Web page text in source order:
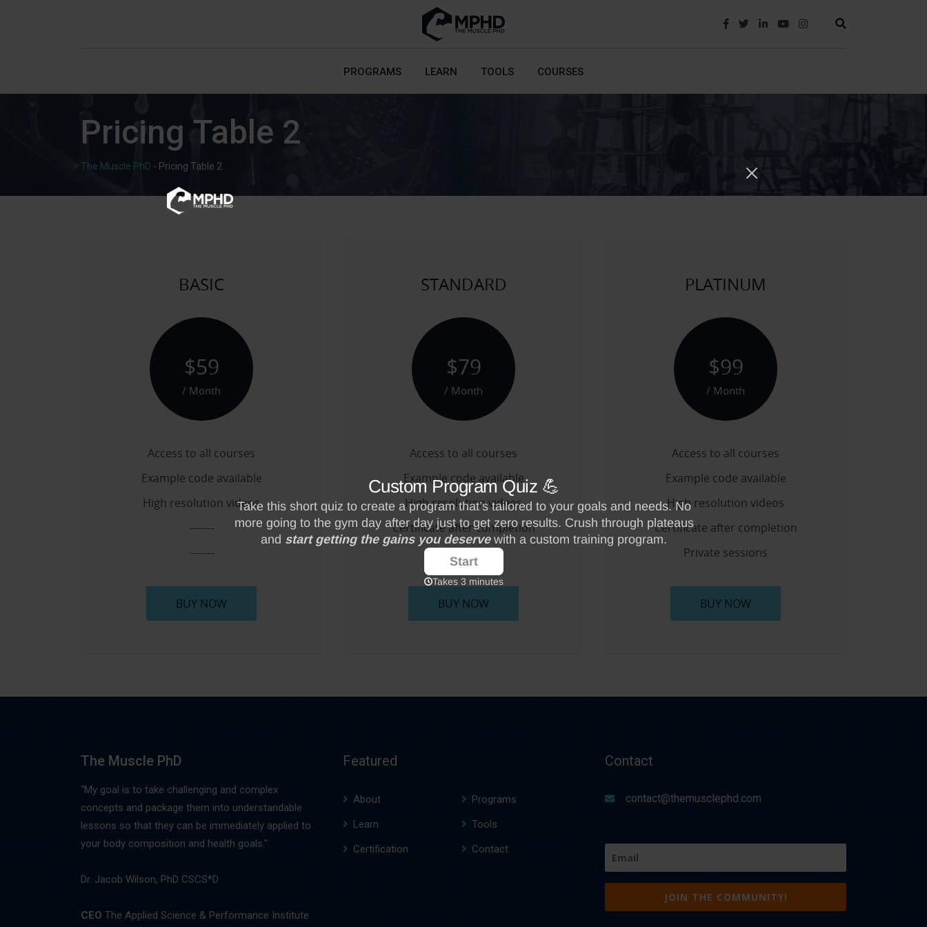
PROGRAMS LEARN TOOLS COURSES
Pricing Table 2
The Muscle PhD - Pricing Table 2
BASIC
$59
/ Month
Access to all courses
Example code available
High resolution videos
-------
-------
BUY NOW
STANDARD
$79
/ Month
Access to all courses
Example code available
High resolution videos
Certificate after completion
-------
BUY NOW
PLATINUM
$99
/ Month
Access to all courses
Example code available
High resolution videos
Certificate after completion
Private sessions
BUY NOW
The Muscle PhD
“My goal is to take challenging and complex
concepts and package them into understandable
lessons so that they can be immediately applied to
your body composition and health goals."
Dr. Jacob Wilson, PhD CSCS*D
CEO The Applied Science & Performance Institute
Featured
About
Programs
Learn
Tools
Certification
Contact
Contact
contact@themusclephd.com
(Required)